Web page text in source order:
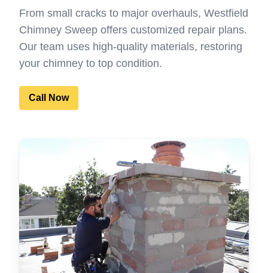
From small cracks to major overhauls, Westfield
Chimney Sweep offers customized repair plans.
Our team uses high-quality materials, restoring
your chimney to top condition.
Call Now